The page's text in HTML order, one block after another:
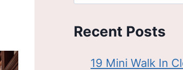
Recent Posts
19 Mini Walk In